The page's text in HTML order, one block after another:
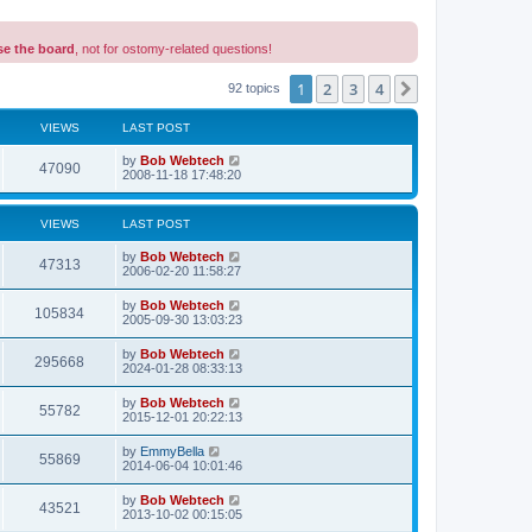
the board , not for ostomy-related questions!
92 topics 1 2 3 4
VIEWS LAST POST
47090V
i
e
w
s
L
a
t
o
s
t
by Bob Webtech
2008-11-18 17:48:20
VIEWS LAST POST
47313V
i
w
s
L
a
t
p
o
s
t
by Bob Webtech
2006-02-20 11:58:27
105834V
i
s
L
a
t
p
o
s
t
by Bob Webtech
2005-09-30 13:03:23
295668
i
s
L
a
t
p
o
s
t
by Bob Webtech
2024-01-28 08:33:13
55782V
i
L
a
t
p
o
s
t
by Bob Webtech
2015-12-01 20:22:13
55869V
i
L
a
t
p
o
by EmmyBella
2014-06-04 10:01:46
43521
L
a
by Bob Webtech
2013-10-02 00:15:05